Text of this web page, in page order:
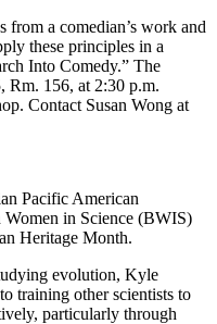
from a comedian’s work and
these principles in a
Into Comedy.” The
Rm. 156, at 2:30 p.m.
Contact Susan Wong at
Pacific American
in Science (BWIS)
Heritage Month.
evolution, Kyle
training other scientists to
particularly through